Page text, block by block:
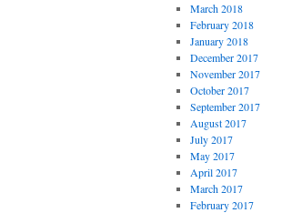
March 2018
February 2018
January 2018
December 2017
November 2017
October 2017
September 2017
August 2017
July 2017
May 2017
April 2017
March 2017
February 2017